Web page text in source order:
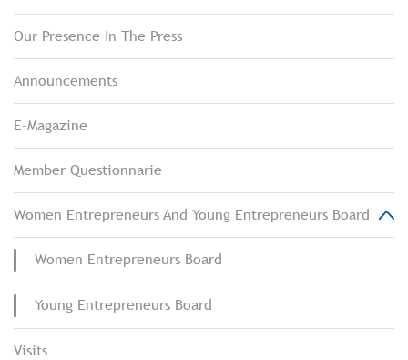
Our Presence In The Press
Announcements
E-Magazine
Member Questionnarie
Women Entrepreneurs And Young Entrepreneurs Board
Women Entrepreneurs Board
Young Entrepreneurs Board
Visits